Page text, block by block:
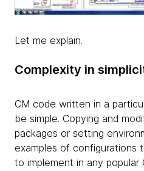
Let me explain.
Complexity in
CM code written in a
be simple. Copying and
packages or setting
examples of configurations
to implement in any